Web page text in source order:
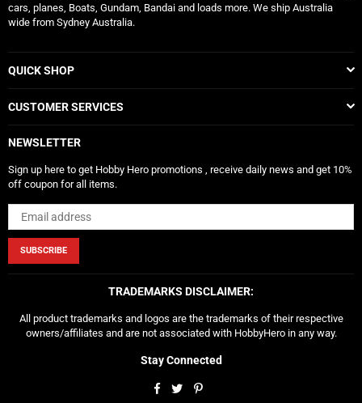
cars, planes, Boats, Gundam, Bandai and loads more. We ship Australia
wide from Sydney Australia.
QUICK SHOP
CUSTOMER SERVICES
NEWSLETTER
Sign up here to get Hobby Hero promotions , receive daily news and get 10%
off coupon for all items.
SUBSCRIBE
TRADEMARKS DISCLAIMER:
All product trademarks and logos are the trademarks of their respective
owners/affiliates and are not associated with HobbyHero in any way.
Stay Connected
Facebook
TwitterPinterest